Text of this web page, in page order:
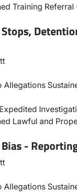
Training
Allegations
Lawful and
-
Allegations